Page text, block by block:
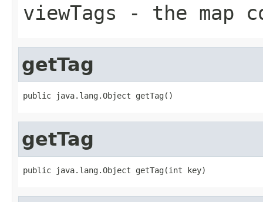
viewTags - the map
getTag
public java.lang.Object getTag()
getTag
public java.lang.Object getTag(int key)